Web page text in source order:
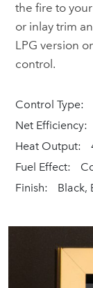
the fire to
or inlay trim
LPG version
control.
Control Type:
Net Efficiency:
Heat Output:
Fuel Effect:
Finish:
Black,